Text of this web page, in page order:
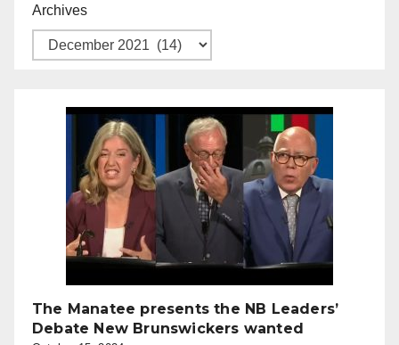
Archives
The Manatee presents the NB Leaders’
Debate New Brunswickers wanted